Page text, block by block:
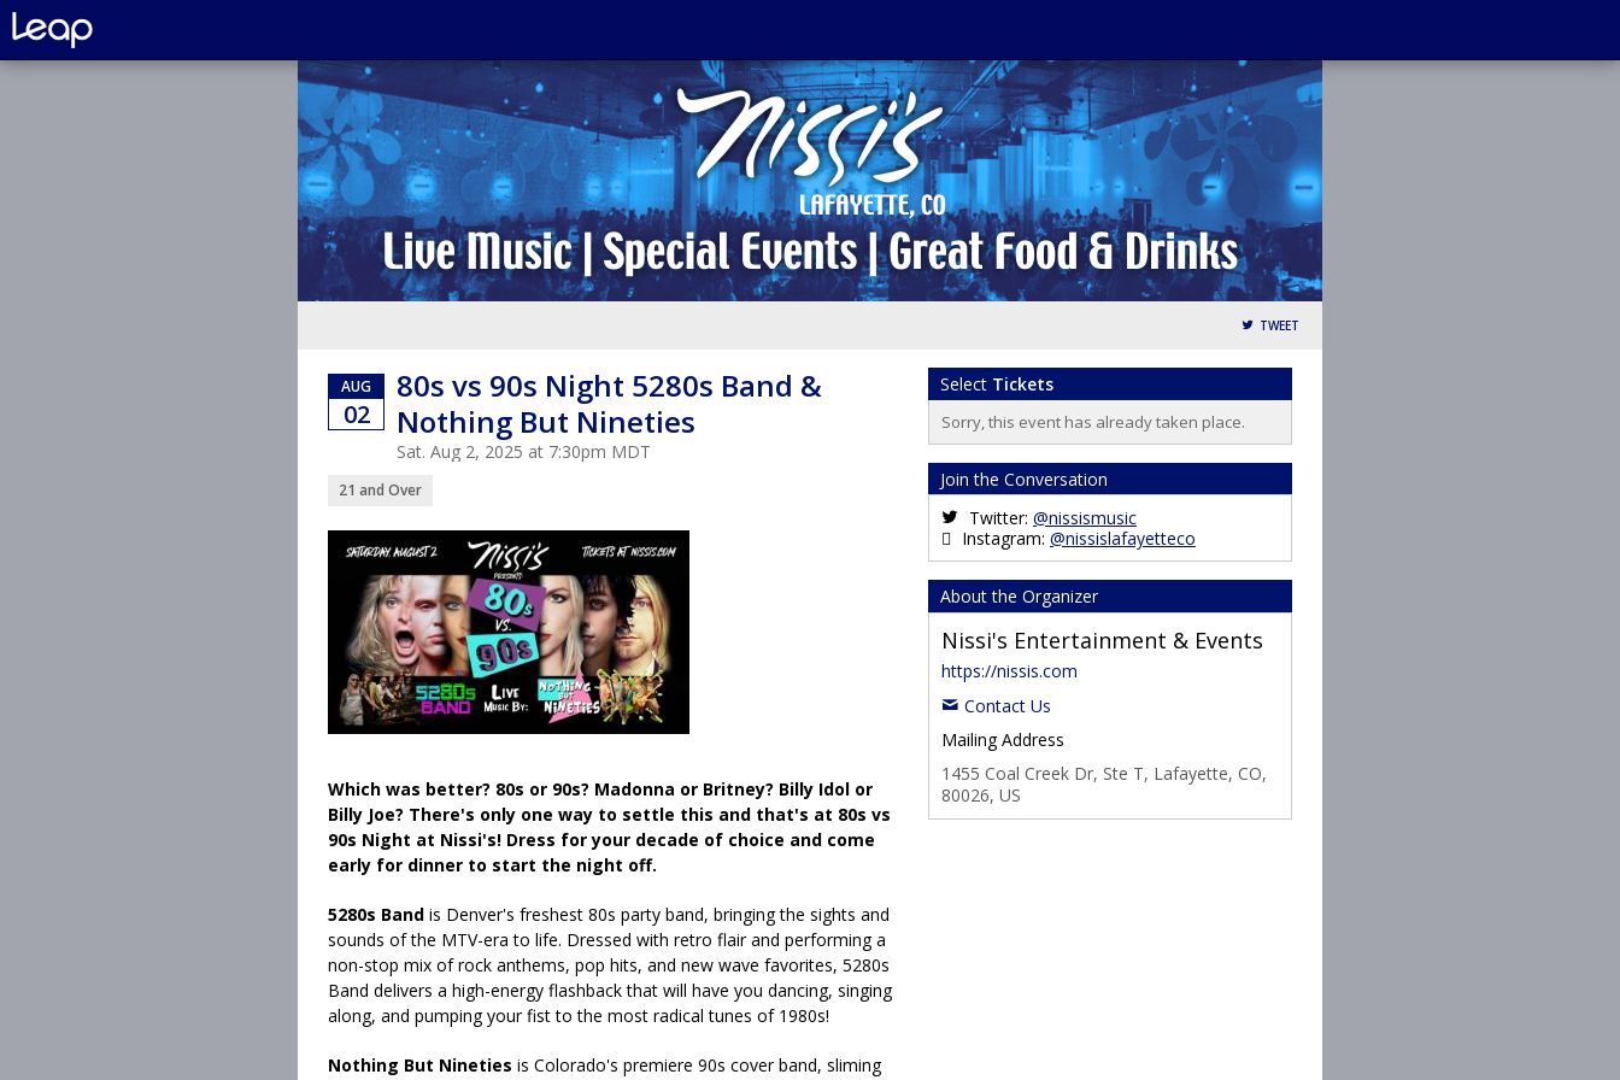
TWEET
AUG
02
80s vs 90s Night 5280s Band &
Nothing But Nineties
Sat. Aug 2, 2025 at 7:30pm MDT
21 and Over
Which was better? 80s or 90s? Madonna or Britney? Billy Idol or
Billy Joe? There's only one way to settle this and that's at 80s vs
90s Night at Nissi's! Dress for your decade of choice and come
early for dinner to start the night off.
5280s Band is Denver's freshest 80s party band, bringing the sights and
sounds of the MTV-era to life. Dressed with retro flair and performing a
non-stop mix of rock anthems, pop hits, and new wave favorites, 5280s
Band delivers a high-energy flashback that will have you dancing, singing
along, and pumping your fist to the most radical tunes of 1980s!
Nothing But Nineties is Colorado's premiere 90s cover band, sliming
Select Tickets
Sorry, this event has already taken place.
Join the Conversation
Twitter: @nissismusic
Instagram: @nissislafayetteco
About the Organizer
Nissi's Entertainment & Events
https://nissis.com
Contact Us
Mailing Address
1455 Coal Creek Dr, Ste T, Lafayette, CO,
80026, US